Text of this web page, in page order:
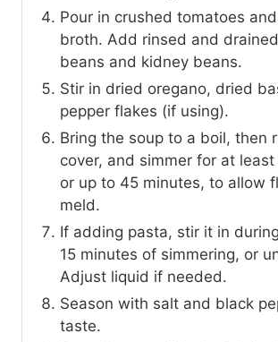
Pour in crushed tomatoes
broth. Add rinsed and
beans and kidney beans.
Stir in dried oregano, dried
pepper flakes (if using).
Bring the soup to a boil, then
cover, and simmer for at
or up to 45 minutes, to allow
meld.
If adding pasta, stir it in
15 minutes of simmering, or
Adjust liquid if needed.
Season with salt and black
taste.